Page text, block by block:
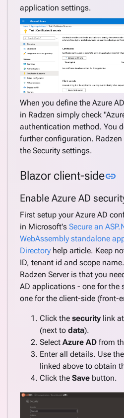
application settings.
When you define the Azure
in Radzen simply check
authentication method. You
further configuration.
the Security settings.
Blazor client-sidelink
Enable Azure AD
First setup your Azure AD
in Microsoft's Secure an
WebAssembly standalone
Directory help article. Keep
ID, tenant id and scope
Radzen Server is that you
AD applications - one for the
one for the client-side (front-
Click the security link
(next to data).
Select Azure AD from
Enter all details. Use
linked above to obtain
Click the Save button.